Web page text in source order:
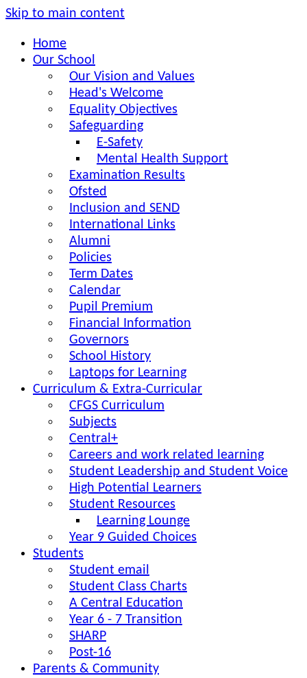
Skip to main content
Home
Our School
Our Vision and Values
Head's Welcome
Equality Objectives
Safeguarding
E-Safety
Mental Health Support
Examination Results
Ofsted
Inclusion and SEND
International Links
Alumni
Policies
Term Dates
Calendar
Pupil Premium
Financial Information
Governors
School History
Laptops for Learning
Curriculum & Extra-Curricular
CFGS Curriculum
Subjects
Central+
Careers and work related learning
Student Leadership and Student Voice
High Potential Learners
Student Resources
Learning Lounge
Year 9 Guided Choices
Students
Student email
Student Class Charts
A Central Education
Year 6 - 7 Transition
SHARP
Post-16
Parents & Community